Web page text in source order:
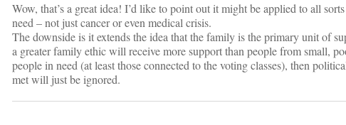
Wow, that’s a great idea! I’d like to point out it might be applied to all
need – not just cancer or even medical crisis.
The downside is it extends the idea that the family is the primary unit of
a greater family ethic will receive more support than people from small,
people in need (at least those connected to the voting classes), then
met will just be ignored.